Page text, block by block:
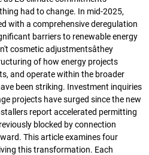
had to change. In mid-2025,
with a comprehensive deregulation
barriers to renewable energy
cosmetic adjustmentsâthey
of how energy projects
and operate within the broader
been striking. Investment inquiries
projects have surged since the new
report accelerated permitting
blocked by connection
This article examines four
this transformation. Each